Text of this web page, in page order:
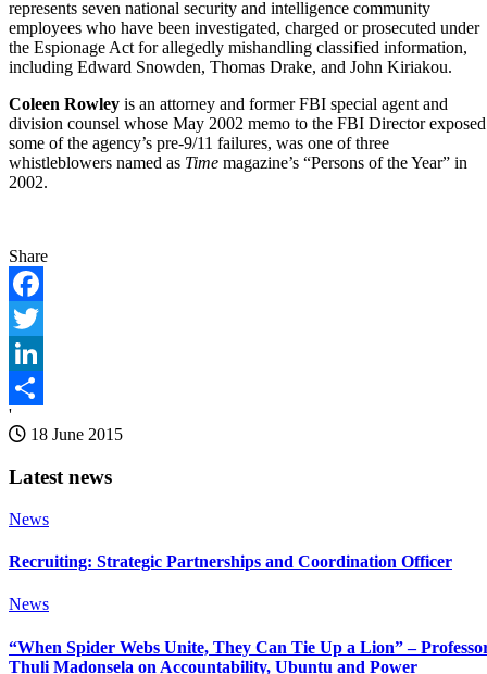
represents seven national security and intelligence community
employees who have been investigated, charged or prosecuted under
the Espionage Act for allegedly mishandling classified information,
including Edward Snowden, Thomas Drake, and John Kiriakou.
Coleen Rowley is an attorney and former FBI special agent and
division counsel whose May 2002 memo to the FBI Director exposed
some of the agency’s pre-9/11 failures, was one of three
whistleblowers named as Time magazine’s “Persons of the Year” in
2002.
Share
Facebook
Twitter
LinkedIn
Share
'
18 June 2015
Latest news
News
Recruiting: Strategic Partnerships and Coordination Officer
News
“When Spider Webs Unite, They Can Tie Up a Lion” –
Thuli Madonsela on Accountability, Ubuntu and Power